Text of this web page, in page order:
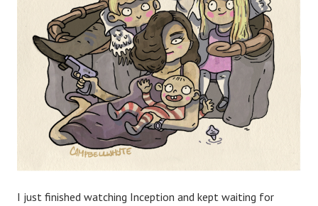
I just finished watching Inception and kept waiting for